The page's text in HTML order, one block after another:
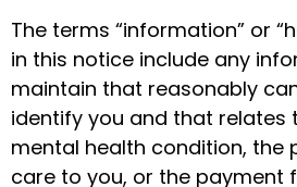
The terms “information” or
in this notice include any
maintain that reasonably
identify you and that relates
mental health condition, the
care to you, or the payment